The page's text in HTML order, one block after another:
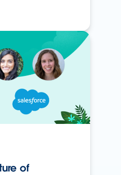
of